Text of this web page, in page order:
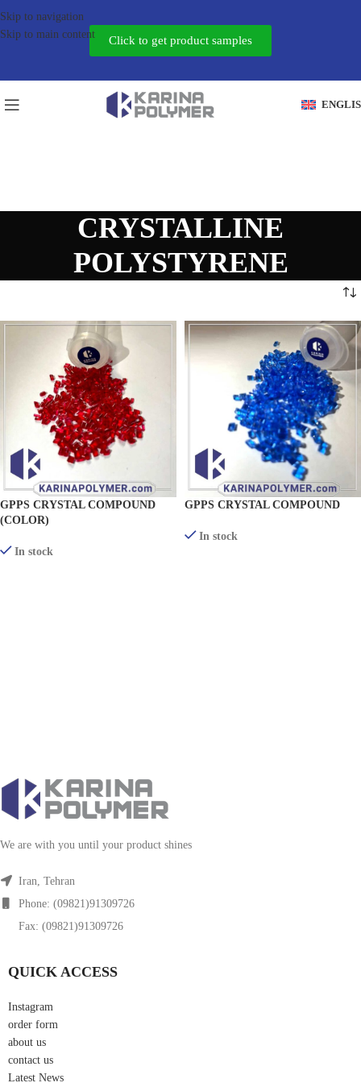
Skip to navigation
Skip to main content
Click to get product samples
CRYSTALLINE
POLYSTYRENE
GPPS CRYSTAL COMPOUND
(COLOR)
In stock
GPPS CRYSTAL COMPOUND
In stock
We are with you until your product shines
Iran, Tehran
Phone: (09821)91309726
Fax: (09821)91309726
QUICK ACCESS
Instagram
order form
about us
contact us
Latest News